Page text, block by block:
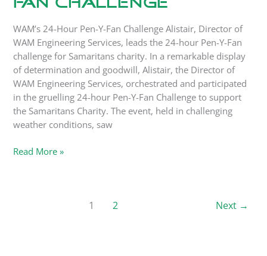
WAM’s 24-Hour Pen-Y-Fan Challenge Alistair, Director of
WAM Engineering Services, leads the 24-hour Pen-Y-Fan
challenge for Samaritans charity. In a remarkable display
of determination and goodwill, Alistair, the Director of
WAM Engineering Services, orchestrated and participated
in the gruelling 24-hour Pen-Y-Fan Challenge to support
the Samaritans Charity. The event, held in challenging
weather conditions, saw
Read More »
1 2 Next →